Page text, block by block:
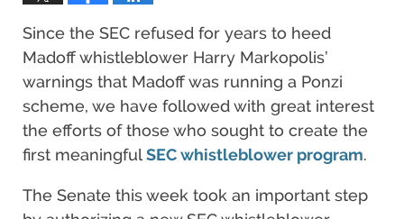
Since the SEC refused for years to heed
Madoff whistleblower Harry Markopolis’
warnings that Madoff was running a Ponzi
scheme, we have followed with great interest
the efforts of those who sought to create the
first meaningfulSEC whistleblower program.
The Senate this week took an important step